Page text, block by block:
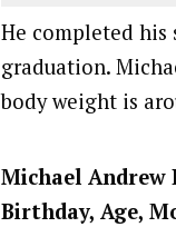
He completed
graduation.
body weight is
Michael Andrew
Birthday, Age,